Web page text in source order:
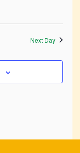
Next Day